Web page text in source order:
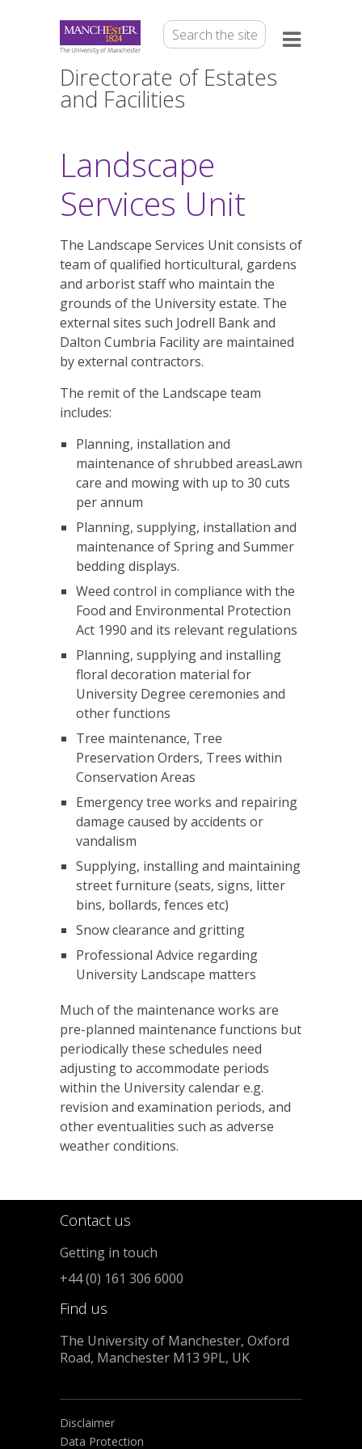
Directorate of Estates
and Facilities
Landscape
Services Unit
The Landscape Services Unit consists of
team of qualified horticultural, gardens
and arborist staff who maintain the
grounds of the University estate. The
external sites such Jodrell Bank and
Dalton Cumbria Facility are maintained
by external contractors.
The remit of the Landscape team
includes:
Planning, installation and
maintenance of shrubbed areasLawn
care and mowing with up to 30 cuts
per annum
Planning, supplying, installation and
maintenance of Spring and Summer
bedding displays.
Weed control in compliance with the
Food and Environmental Protection
Act 1990 and its relevant regulations
Planning, supplying and installing
floral decoration material for
University Degree ceremonies and
other functions
Tree maintenance, Tree
Preservation Orders, Trees within
Conservation Areas
Emergency tree works and repairing
damage caused by accidents or
vandalism
Supplying, installing and maintaining
street furniture (seats, signs, litter
bins, bollards, fences etc)
Snow clearance and gritting
Professional Advice regarding
University Landscape matters
Much of the maintenance works are
pre-planned maintenance functions but
periodically these schedules need
adjusting to accommodate periods
within the University calendar e.g.
revision and examination periods, and
other eventualities such as adverse
weather conditions.
Contact us
Getting in touch
+44 (0) 161 306 6000
Find us
The University of Manchester, Oxford
Road, Manchester M13 9PL, UK
Disclaimer
Data Protection